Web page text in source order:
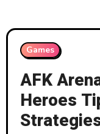
Games
AFK
Heroes